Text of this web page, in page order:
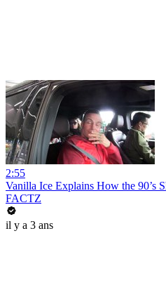
2:55
Vanilla Ice Explains How the 90’s
FACTZ
il y a 3 ans